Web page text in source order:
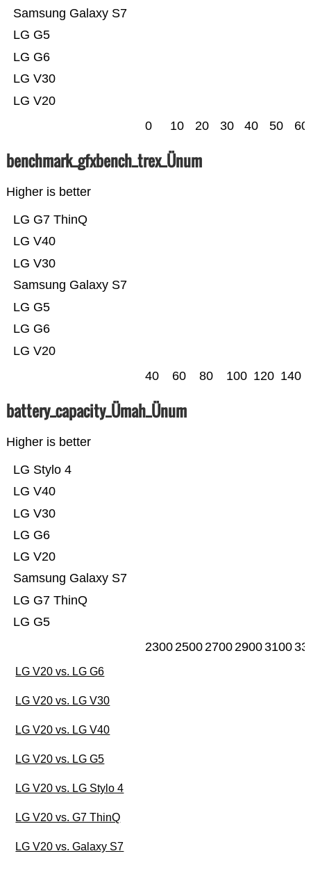
LG V20
LG V30
LG G6
LG G5
Samsung Galaxy S7
0 10 20 30 40 50 60
benchmark_gfxbench_trex_Ünum
Higher is better
LG V20
LG G6
LG G5
Samsung Galaxy S7
LG V30
LG V40
LG G7 ThinQ
40 60 80 100 120 140
battery_capacity_Ümah_Ünum
Higher is better
LG G5
LG G7 ThinQ
Samsung Galaxy S7
LG V20
LG G6
LG V30
LG V40
LG Stylo 4
23002500270029003100
LG V20 vs. LG G6
LG V20 vs. LG V30
LG V20 vs. LG V40
LG V20 vs. LG G5
LG V20 vs. LG Stylo 4
LG V20 vs. G7 ThinQ
LG V20 vs. Galaxy S7